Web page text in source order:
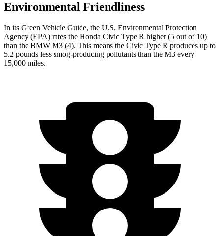
Environmental Friendliness
In its Green Vehicle Guide, the U.S. Environmental Protection
Agency (EPA) rates the Honda Civic Type R higher (5 out of 10)
than the BMW M3 (4). This means the Civic Type R produces up to
5.2 pounds less smog-producing pollutants than the M3 every
15,000 miles.